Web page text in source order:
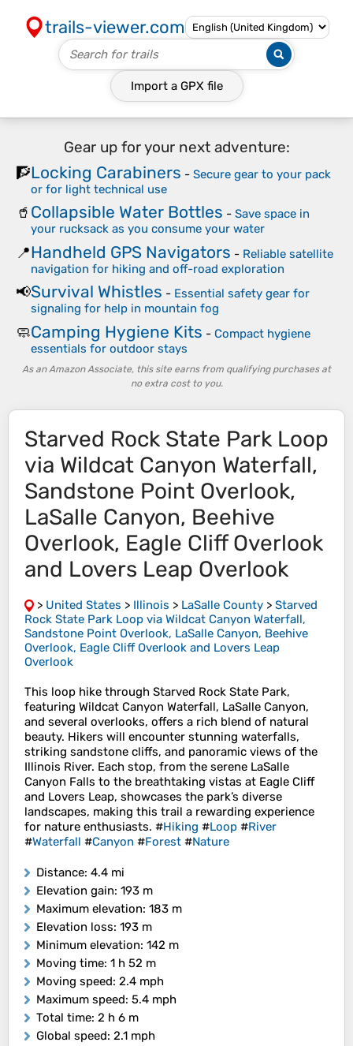
trails-viewer.com
Import a GPX file
Gear up for your next adventure:
🧗Locking Carabiners - Secure gear to your pack
or for light technical use
🥤 Collapsible Water Bottles - Save space in
your rucksack as you consume your water
📍Handheld GPS Navigators - Reliable satellite
navigation for hiking and off-road exploration
📢Survival Whistles - Essential safety gear for
signaling for help in mountain fog
🧼Camping Hygiene Kits - Compact hygiene
essentials for outdoor stays
As an Amazon Associate, this site earns from qualifying purchases at
no extra cost to you.
Starved Rock State Park Loop
via Wildcat Canyon Waterfall,
Sandstone Point Overlook,
LaSalle Canyon, Beehive
Overlook, Eagle Cliff Overlook
and Lovers Leap Overlook
> United States > Illinois > LaSalle County > Starved
Rock State Park Loop via Wildcat Canyon Waterfall,
Sandstone Point Overlook, LaSalle Canyon, Beehive
Overlook, Eagle Cliff Overlook and Lovers Leap
Overlook
This loop hike through Starved Rock State Park,
featuring Wildcat Canyon Waterfall, LaSalle Canyon,
and several overlooks, offers a rich blend of natural
beauty. Hikers will encounter stunning waterfalls,
striking sandstone cliffs, and panoramic views of the
Illinois River. Each stop, from the serene LaSalle
Canyon Falls to the breathtaking vistas at Eagle Cliff
and Lovers Leap, showcases the park’s diverse
landscapes, making this trail a rewarding experience
for nature enthusiasts. #Hiking #Loop #River
#Waterfall #Canyon #Forest #Nature
Distance: 4.4 mi
Elevation gain: 193 m
Maximum elevation: 183 m
Elevation loss: 193 m
Minimum elevation: 142 m
Moving time: 1 h 52 m
Moving speed: 2.4 mph
Maximum speed: 5.4 mph
Total time: 2 h 6 m
Global speed: 2.1 mph